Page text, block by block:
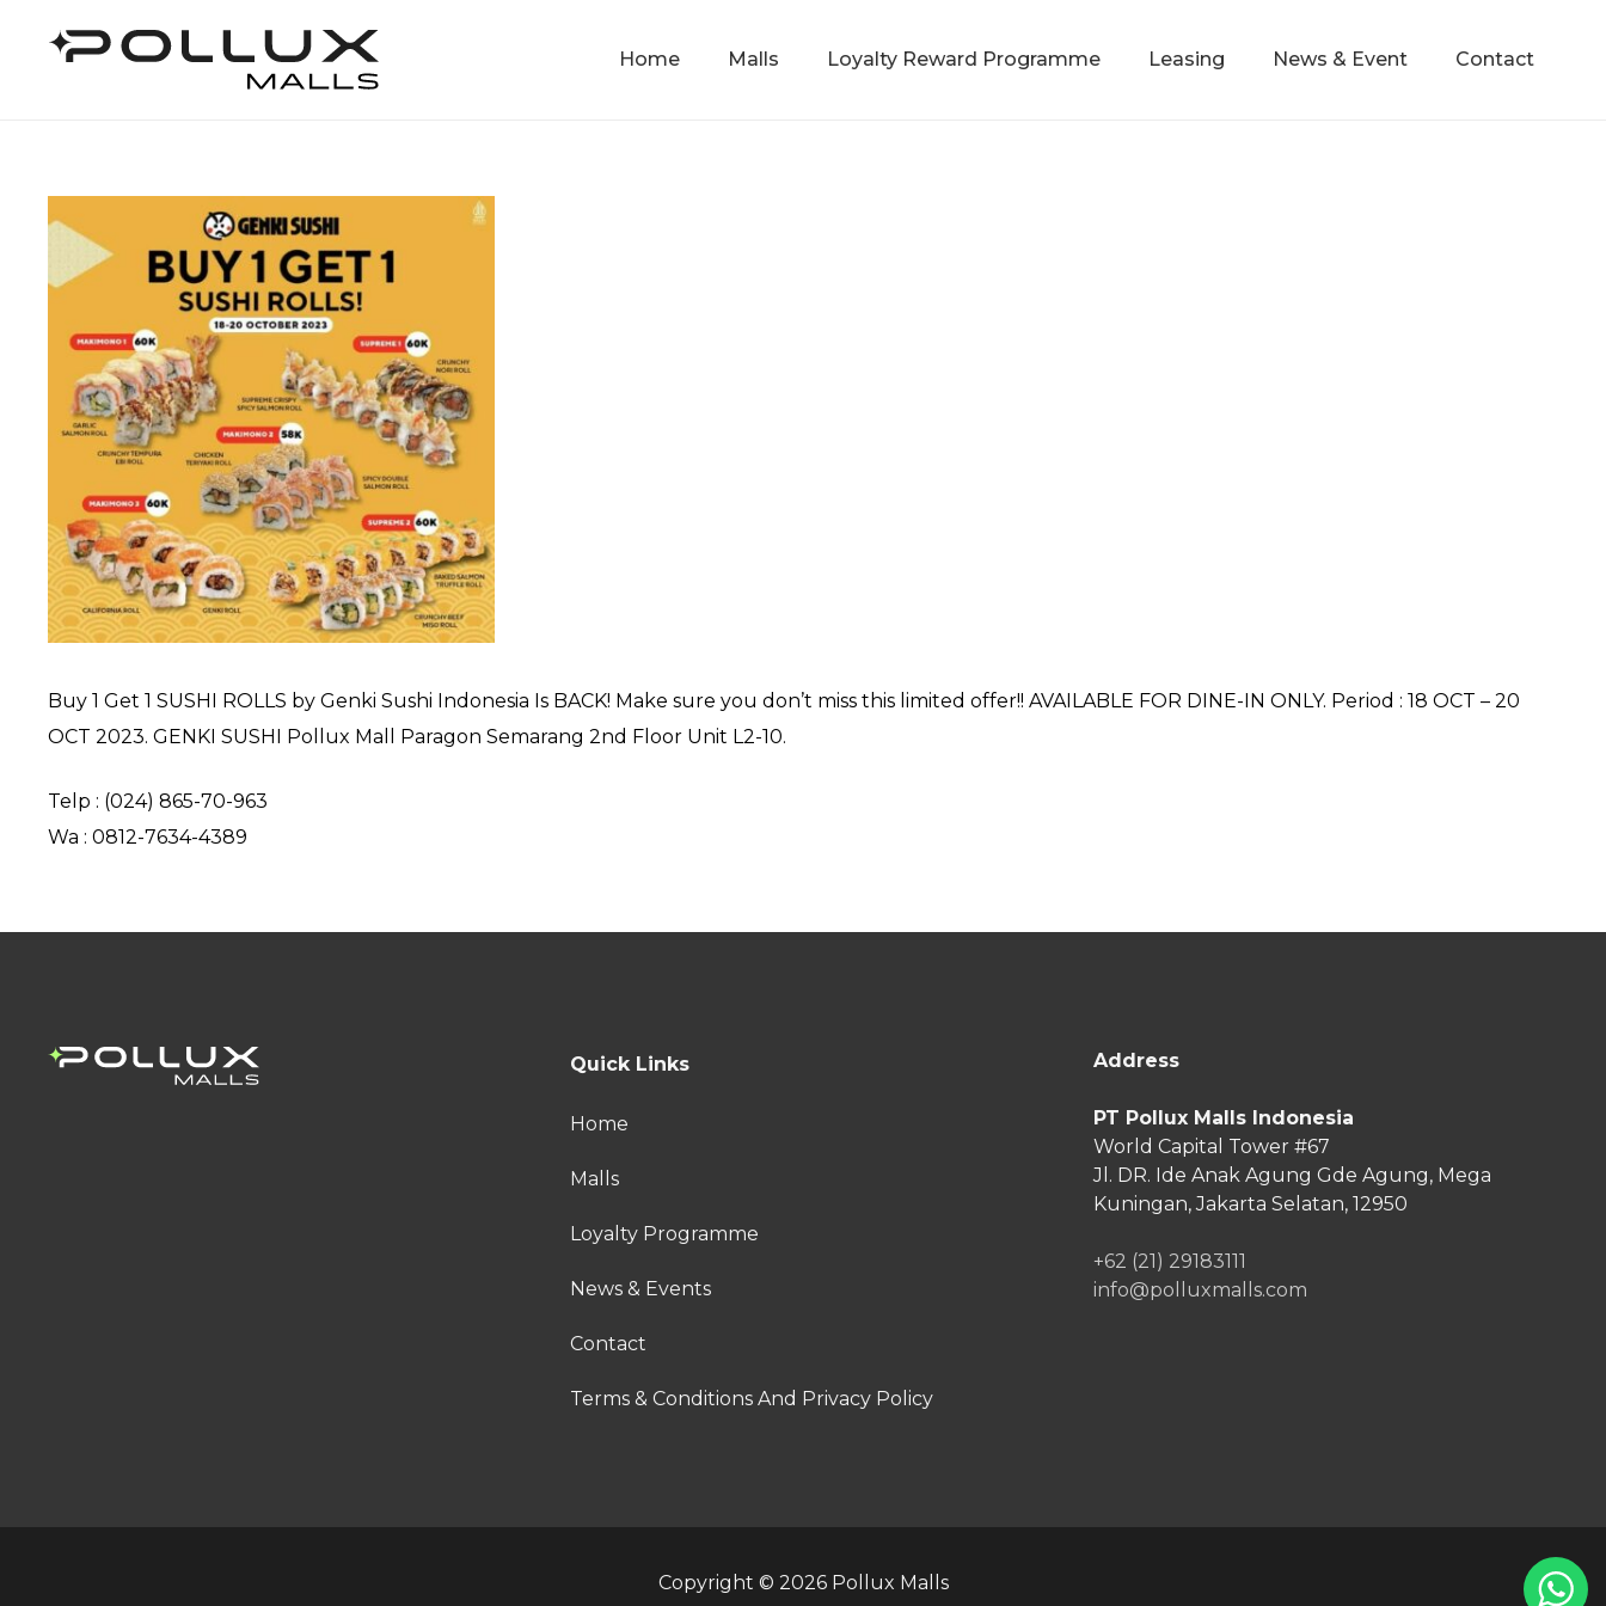
Home Malls Loyalty Reward Programme Leasing News & Event Contact
Buy 1 Get 1 SUSHI ROLLS by Genki Sushi Indonesia Is BACK! Make sure you don’t miss this limited offer!! AVAILABLE FOR DINE-IN ONLY. Period : 18 OCT – 20
OCT 2023. GENKI SUSHI Pollux Mall Paragon Semarang 2nd Floor Unit L2-10.
Telp : (024) 865-70-963
Wa : 0812-7634-4389
Quick Links
Home
Malls
Loyalty Programme
News & Events
Contact
Terms & Conditions And Privacy Policy
Address
PT Pollux Malls Indonesia
World Capital Tower #67
Jl. DR. Ide Anak Agung Gde Agung, Mega
Kuningan, Jakarta Selatan, 12950
+62 (21) 29183111
info@polluxmalls.com
Copyright © 2026 Pollux Malls